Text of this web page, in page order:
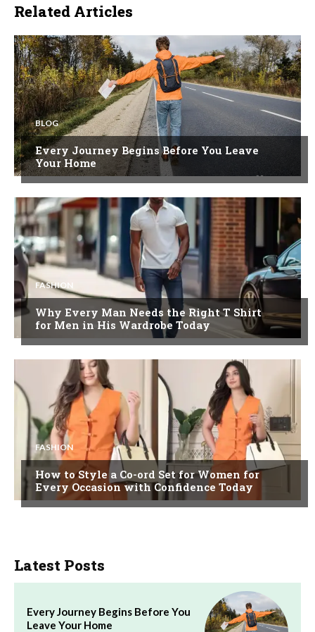
Related Articles
BLOG
Every Journey Begins Before You Leave
Your Home
FASHION
Why Every Man Needs the Right T Shirt
for Men in His Wardrobe Today
FASHION
How to Style a Co-ord Set for Women for
Every Occasion with Confidence Today
Latest Posts
Every Journey Begins Before You
Leave Your Home